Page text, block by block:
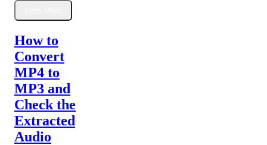
How to
Convert
MP4 to
MP3 and
Check the
Extracted
Audio